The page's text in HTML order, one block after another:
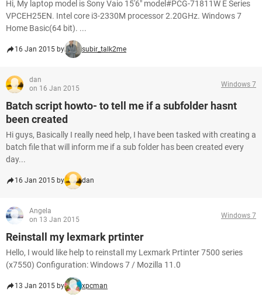
Hi, My laptop model is Sony Vaio 15'6" model#PCG-71811W E Series
VPCEH25EN. Intel core i3-2330M processor 2.20GHz. Windows 7
Home Basic(64 bit). ...
16 Jan 2015 by subir_talk2me
dan
on 16 Jan 2015
Windows 7
Batch script howto- to tell me if a subfolder hasnt
been created
Hi guys, Basically I really need help, I have been tasked with creating a
batch file that will inform me if a sub folder has been created every
day...
16 Jan 2015 by dan
Angela
on 13 Jan 2015
Windows 7
Reinstall my lexmark prtinter
Hello, I would like help to reinstall my Lexmark Prtinter 7500 series
(x7550) Configuration: Windows 7 / Mozilla 11.0
13 Jan 2015 by xpcman